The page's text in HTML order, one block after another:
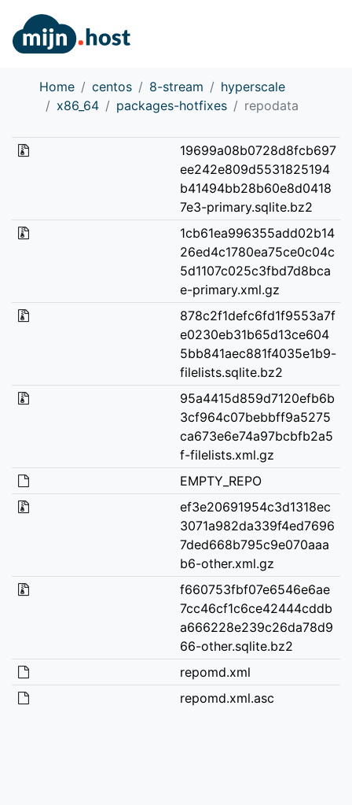
Home centos 8-stream
hyperscale
x86_64
packages-hotfixes repodata
19699a08b0728d8fcb697
ee242e809d5531825194
b41494bb28b60e8d0418
7e3-primary.sqlite.bz2
1cb61ea996355add02b14
26ed4c1780ea75ce0c04c
5d1107c025c3fbd7d8bca
e-primary.xml.gz
878c2f1defc6fd1f9553a7f
e0230eb31b65d13ce604
5bb841aec881f4035e1b9-
filelists.sqlite.bz2
95a4415d859d7120efb6b
3cf964c07bebbff9a5275
ca673e6e74a97bcbfb2a5
f-filelists.xml.gz
EMPTY_REPO
ef3e20691954c3d1318ec
3071a982da339f4ed7696
7ded668b795c9e070aaa
b6-other.xml.gz
f660753fbf07e6546e6ae
7cc46cf1c6ce42444cddb
a666228e239c26da78d9
66-other.sqlite.bz2
repomd.xml
repomd.xml.asc